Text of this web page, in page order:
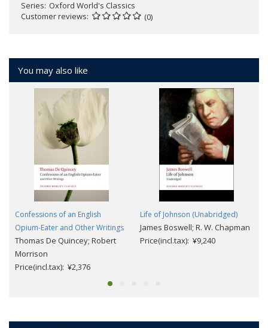
Series Oxford World's Classics
Customer reviews
(0)
You may also like
Confessions of an English
Opium-Eater and Other Writings
Thomas De Quincey; Robert
Morrison
Price(incl.tax): ¥2,376
Life of Johnson (Unabridged)
James Boswell; R. W. Chapman
Price(incl.tax): ¥9,240